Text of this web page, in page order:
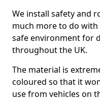
We install safety and
much more to do with
safe environment for
throughout the UK.
The material is
coloured so that it
use from vehicles on